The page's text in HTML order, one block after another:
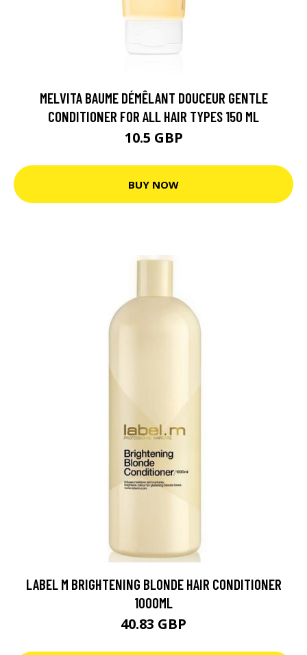
MELVITA BAUME DÉMÊLANT DOUCEUR GENTLE
CONDITIONER FOR ALL HAIR TYPES 150 ML
10.5 GBP
BUY NOW
LABEL M BRIGHTENING BLONDE HAIR CONDITIONER
1000ML
40.83 GBP